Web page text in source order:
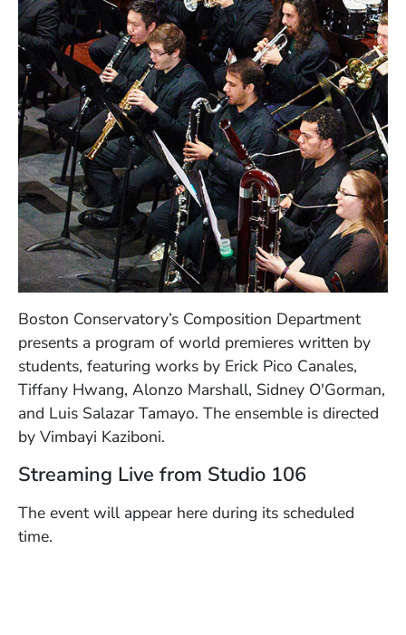
Boston Conservatory’s Composition Department
presents a program of world premieres written by
students, featuring works by Erick Pico Canales,
Tiffany Hwang, Alonzo Marshall, Sidney O'Gorman,
and Luis Salazar Tamayo. The ensemble is directed
by Vimbayi Kaziboni.
Streaming Live from Studio 106
The event will appear here during its scheduled
time.